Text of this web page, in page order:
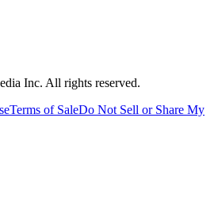
Inc. All rights reserved.
Terms of SaleDo Not Sell or Share My